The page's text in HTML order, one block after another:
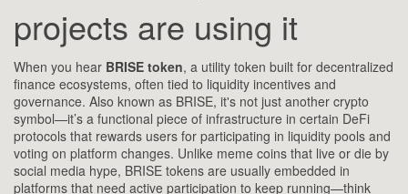
projects are using it
When you hear BRISE token, a utility token built for decentralized
finance ecosystems, often tied to liquidity incentives and
governance. Also known as BRISE, it's not just another crypto
symbol—it’s a functional piece of infrastructure in certain DeFi
protocols that rewards users for participating in liquidity pools and
voting on platform changes. Unlike meme coins that live or die by
social media hype, BRISE tokens are usually embedded in
platforms that need active participation to keep running—think